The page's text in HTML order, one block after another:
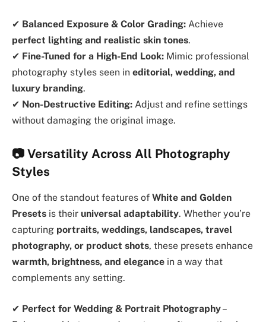
✔ Balanced Exposure & Color Grading: Achieve
perfect lighting and realistic skin tones.
✔ Fine-Tuned for a High-End Look: Mimic professional
photography styles seen in editorial, wedding, and
luxury branding.
✔ Non-Destructive Editing: Adjust and refine settings
without damaging the original image.
📷 Versatility Across All Photography
Styles
One of the standout features of White and Golden
Presets is their universal adaptability. Whether you’re
capturing portraits, weddings, landscapes, travel
photography, or product shots, these presets enhance
warmth, brightness, and elegance in a way that
complements any setting.
✔ Perfect for Wedding & Portrait Photography–